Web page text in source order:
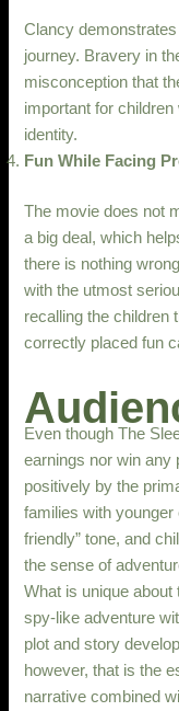
Clancy
journey. Bravery in
misconception that
important for
identity.
Fun While Facing
The movie does not
a big deal, which
there is nothing
with the utmost
recalling the children
correctly placed fun
Even though The
earnings nor win any
positively by the
families with younger
friendly” tone, and
the sense of
What is unique
spy-like adventure
plot and story
however, that is the
narrative combined